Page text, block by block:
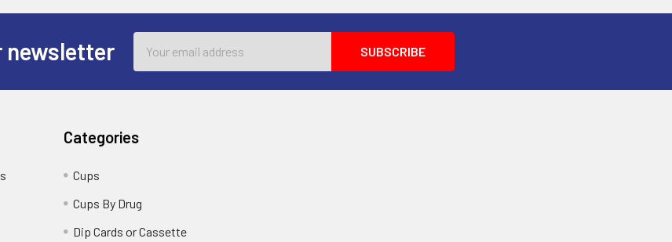
newsletter
Address
Categories
Cups
Cups By Drug
Dip Cards or Cassette